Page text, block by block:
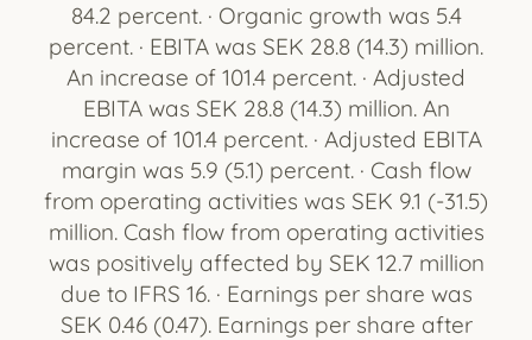
84.2 percent. · Organic growth was 5.4
percent. · EBITA was SEK 28.8 (14.3) million.
An increase of 101.4 percent. · Adjusted
EBITA was SEK 28.8 (14.3) million. An
increase of 101.4 percent. · Adjusted EBITA
margin was 5.9 (5.1) percent. · Cash flow
from operating activities was SEK 9.1 (-31.5)
million. Cash flow from operating activities
was positively affected by SEK 12.7 million
due to IFRS 16. · Earnings per share was
SEK 0.46 (0.47). Earnings per share after